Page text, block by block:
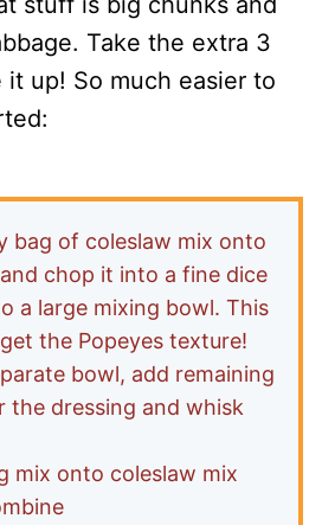
Take the extra 3
it up! So much easier to
bag of coleslaw mix onto
chop it into a fine dice
a large mixing bowl. This
the Popeyes texture!
bowl, add remaining
the dressing and whisk
mix onto coleslaw mix